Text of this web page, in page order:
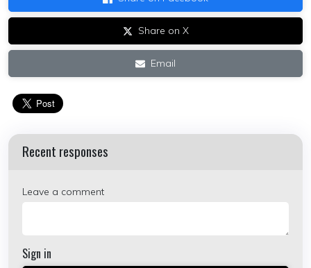
Share on X
Email
Recent responses
Leave a comment
Sign in